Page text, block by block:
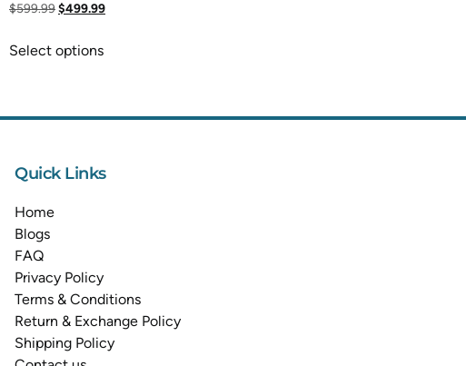
$599.99$499.99
Select options
Quick Links
Home
Blogs
FAQ
Privacy Policy
Terms & Conditions
Return & Exchange Policy
Shipping Policy